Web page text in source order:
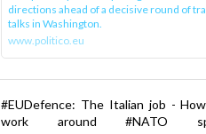
directions ahead of a decisive round of
talks in Washington.
www.politico.eu
#EUDefence: The Italian job -
work around #NATO